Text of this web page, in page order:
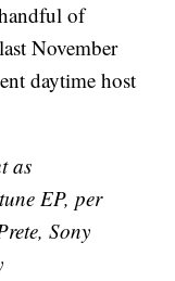
of
November
daytime host
as
EP, per
Sony